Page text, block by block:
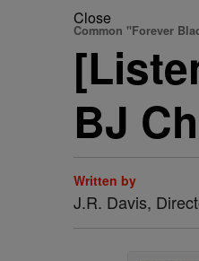
Close
Common "Forever
BJ
Written by
J.R. Davis,